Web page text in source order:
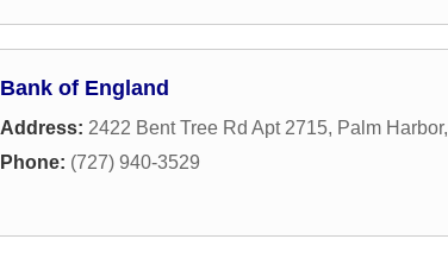
Bank of England
Address: 2422 Bent Tree Rd Apt 2715, Palm Harbor,
Phone: (727) 940-3529